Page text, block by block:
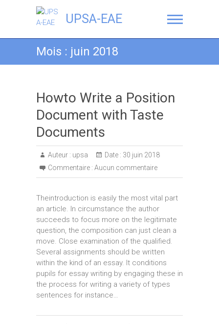
UPSA-EAE
Mois : juin 2018
Howto Write a Position
Document with Taste
Documents
Auteur : upsa Date : 30 juin 2018
Commentaire : Aucun commentaire
Theintroduction is easily the most vital part
an article. In circumstance the author
succeeds to focus more on the legitimate
question, the composition can just clean a
move. Close examination of the qualified.
Several assignments should be written
within the kind of an essay. It conditions
pupils for essay writing by engaging these in
the process for writing a variety of types
sentences for instance…